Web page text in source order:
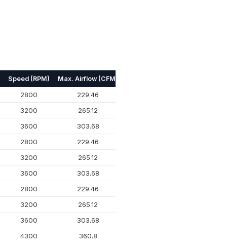
Speed (RPM) Max. Airflow (CFM)
2800 229.46
3200 265.12
3600 303.68
2800 229.46
3200 265.12
3600 303.68
2800 229.46
3200 265.12
3600 303.68
4300 360.8